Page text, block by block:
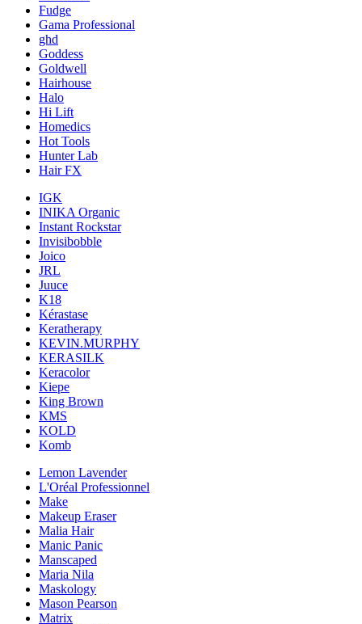
Fudge
Gama Professional
ghd
Goddess
Goldwell
Hairhouse
Halo
Hi Lift
Homedics
Hot Tools
Hunter Lab
Hair FX
IGK
INIKA Organic
Instant Rockstar
Invisibobble
Joico
JRL
Juuce
K18
Kérastase
Keratherapy
KEVIN.MURPHY
KERASILK
Keracolor
Kiepe
King Brown
KMS
KOLD
Komb
Lemon Lavender
L'Oréal Professionnel
Make
Makeup Eraser
Malia Hair
Manic Panic
Manscaped
Maria Nila
Maskology
Mason Pearson
Matrix